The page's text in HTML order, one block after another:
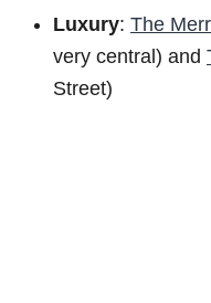
Luxury: The
very central) and
Street)